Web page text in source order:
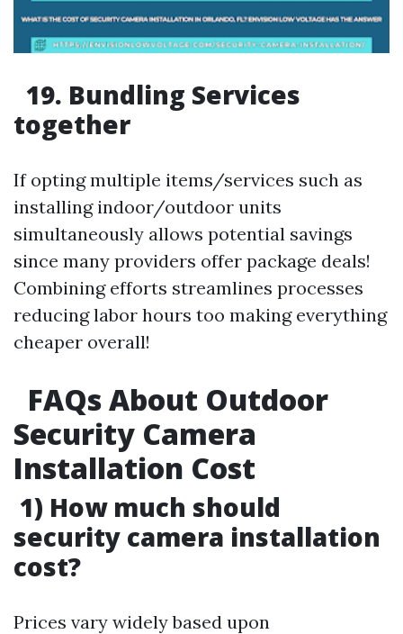
19. Bundling Services
together
If opting multiple items/services such as
installing indoor/outdoor units
simultaneously allows potential savings
since many providers offer package deals!
Combining efforts streamlines processes
reducing labor hours too making everything
cheaper overall!
FAQs About Outdoor
Security Camera
Installation Cost
1) How much should
security camera installation
cost?
Prices vary widely based upon